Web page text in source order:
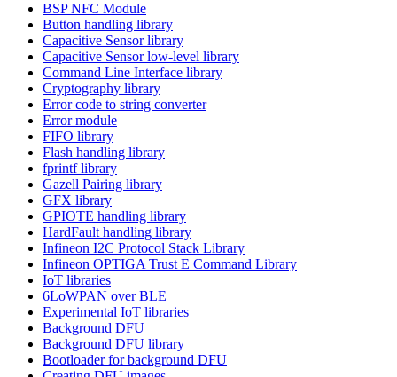
BSP NFC Module
Button handling library
Capacitive Sensor library
Capacitive Sensor low-level library
Command Line Interface library
Cryptography library
Error code to string converter
Error module
FIFO library
Flash handling library
fprintf library
Gazell Pairing library
GFX library
GPIOTE handling library
HardFault handling library
Infineon I2C Protocol Stack Library
Infineon OPTIGA Trust E Command Library
IoT libraries
6LoWPAN over BLE
Experimental IoT libraries
Background DFU
Background DFU library
Bootloader for background DFU